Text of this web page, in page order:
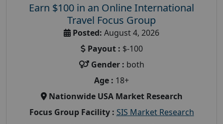
Earn $100 in an Online International
Travel Focus Group
Posted: August 4, 2026
Payout : $-100
Gender : both
Age : 18+
Nationwide USA Market Research
Focus Group Facility : SIS Market Research